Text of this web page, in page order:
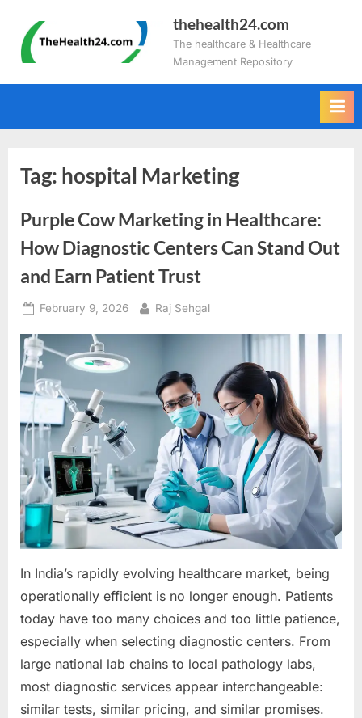
content
thehealth24.com
The healthcare & Healthcare
Management Repository
Tag: hospital Marketing
Purple Cow Marketing in Healthcare:
How Diagnostic Centers Can Stand Out
and Earn Patient Trust
Posted
February 9, 2026 By
Raj Sehgal
In India’s rapidly evolving healthcare market, being
operationally efficient is no longer enough. Patients
today have too many choices and too little patience,
especially when selecting diagnostic centers. From
large national lab chains to local pathology labs,
most diagnostic services appear interchangeable:
similar tests, similar pricing, and similar promises.